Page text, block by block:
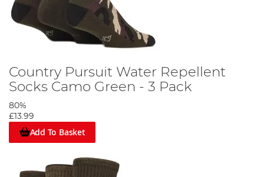
Country Pursuit Water Repellent
Socks Camo Green - 3 Pack
80%
£13.99
Add To Basket